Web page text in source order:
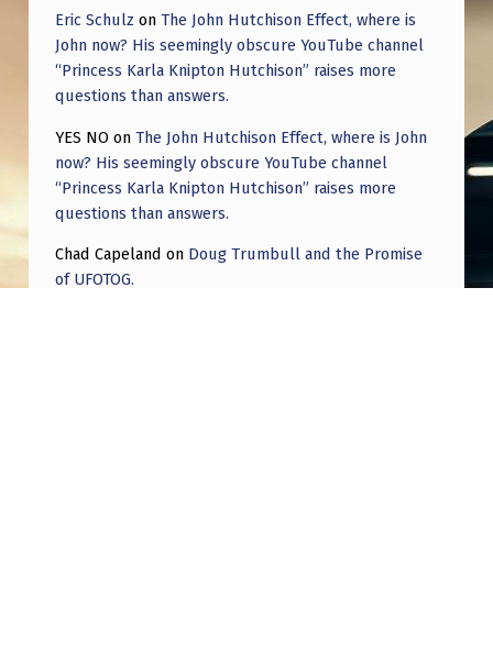
Eric Schulz on The John Hutchison Effect, where is
John now? His seemingly obscure YouTube channel
“Princess Karla Knipton Hutchison” raises more
questions than answers.
YES NO on The John Hutchison Effect, where is John
now? His seemingly obscure YouTube channel
“Princess Karla Knipton Hutchison” raises more
questions than answers.
Chad Capeland on Doug Trumbull and the Promise
of UFOTOG.